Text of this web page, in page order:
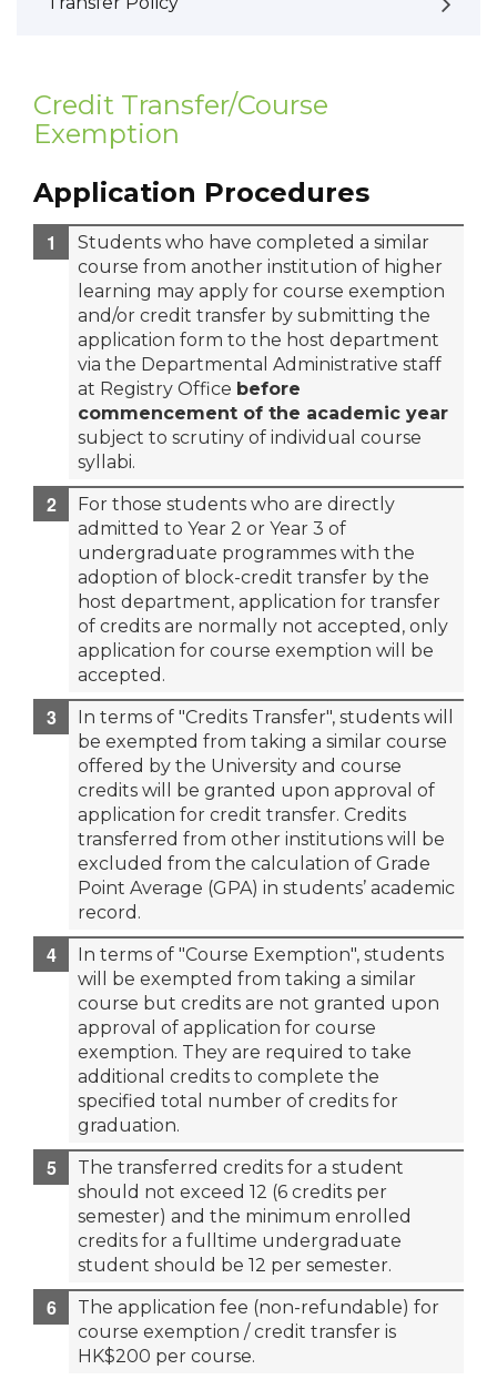
Credit Transfer/Course
Exemption
Application Procedures
Students who have completed a similar
course from another institution of higher
learning may apply for course exemption
and/or credit transfer by submitting the
application form to the host department
via the Departmental Administrative staff
at Registry Office before
commencement of the academic year
subject to scrutiny of individual course
syllabi.
For those students who are directly
admitted to Year 2 or Year 3 of
undergraduate programmes with the
adoption of block-credit transfer by the
host department, application for transfer
of credits are normally not accepted, only
application for course exemption will be
accepted.
In terms of "Credits Transfer", students will
be exempted from taking a similar course
offered by the University and course
credits will be granted upon approval of
application for credit transfer. Credits
transferred from other institutions will be
excluded from the calculation of Grade
Point Average (GPA) in students’ academic
record.
In terms of "Course Exemption", students
will be exempted from taking a similar
course but credits are not granted upon
approval of application for course
exemption. They are required to take
additional credits to complete the
specified total number of credits for
graduation.
The transferred credits for a student
should not exceed 12 (6 credits per
semester) and the minimum enrolled
credits for a fulltime undergraduate
student should be 12 per semester.
The application fee (non-refundable) for
course exemption / credit transfer is
HK$200 per course.